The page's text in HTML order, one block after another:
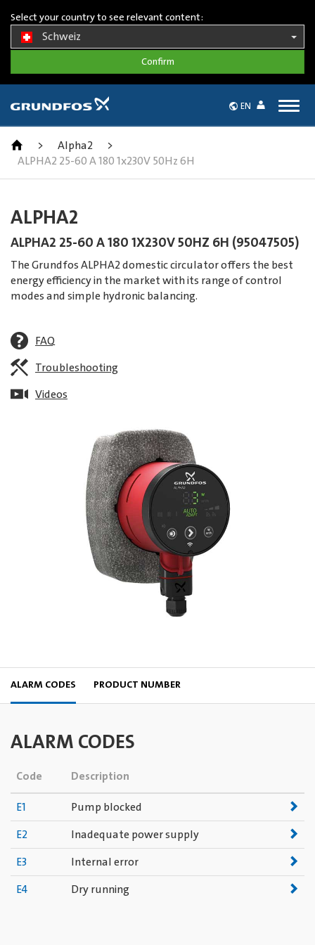
Select your country to see relevant content:
Schweiz
EN
> Alpha2
>
ALPHA2 25-60 A 180 1x230V 50Hz 6H
ALPHA2
ALPHA2 25-60 A 180 1X230V 50HZ 6H (95047505)
The Grundfos ALPHA2 domestic circulator offers the best
energy efficiency in the market with its range of control
modes and simple hydronic balancing.
FAQ
Troubleshooting
Videos
ALARM CODES PRODUCT NUMBER
ALARM CODES
Code Description
E1 Pump blocked
E2 Inadequate power supply
E3 Internal error
E4 Dry running